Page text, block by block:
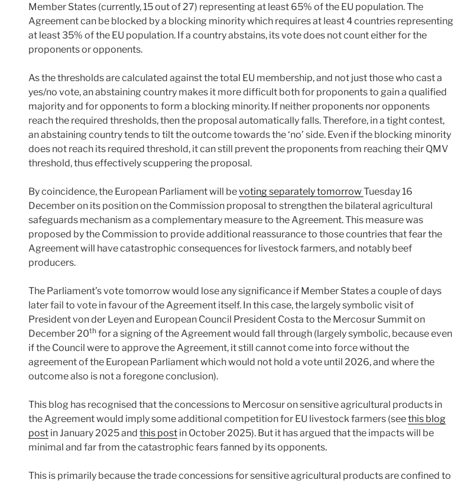
Member States (currently, 15 out of 27) representing at least 65% of the EU population. The
Agreement can be blocked by a blocking minority which requires at least 4 countries representing
at least 35% of the EU population. If a country abstains, its vote does not count either for the
proponents or opponents.
As the thresholds are calculated against the total EU membership, and not just those who cast a
yes/no vote, an abstaining country makes it more difficult both for proponents to gain a qualified
majority and for opponents to form a blocking minority. If neither proponents nor opponents
reach the required thresholds, then the proposal automatically falls. Therefore, in a tight contest,
an abstaining country tends to tilt the outcome towards the ‘no’ side. Even if the blocking minority
does not reach its required threshold, it can still prevent the proponents from reaching their QMV
threshold, thus effectively scuppering the proposal.
By coincidence, the European Parliament will bevoting separately tomorrow Tuesday 16
December on its position on the Commission proposal to strengthen the bilateral agricultural
safeguards mechanism as a complementary measure to the Agreement. This measure was
proposed by the Commission to provide additional reassurance to those countries that fear the
Agreement will have catastrophic consequences for livestock farmers, and notably beef
producers.
The Parliament’s vote tomorrow would lose any significance if Member States a couple of days
later fail to vote in favour of the Agreement itself. In this case, the largely symbolic visit of
President von der Leyen and European Council President Costa to the Mercosur Summit on
December 20th for a signing of the Agreement would fall through (largely symbolic, because even
if the Council were to approve the Agreement, it still cannot come into force without the
agreement of the European Parliament which would not hold a vote until 2026, and where the
outcome also is not a foregone conclusion).
This blog has recognised that the concessions to Mercosur on sensitive agricultural products in
the Agreement would imply some additional competition for EU livestock farmers (seethis blog
post in January 2025 and this post in October 2025). But it has argued that the impacts will be
minimal and far from the catastrophic fears fanned by its opponents.
This is primarily because the trade concessions for sensitive agricultural products are confined to